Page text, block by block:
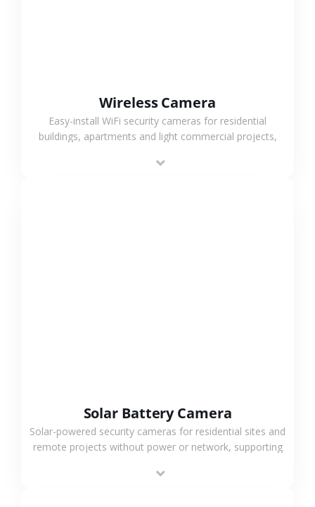
Wireless Camera
Easy-install WiFi security cameras for residential
buildings, apartments and light commercial projects,
surveillance solutions.
Solar Battery Camera
Solar-powered security cameras for residential sites and
remote projects without power or network, supporting
outdoor monitoring.